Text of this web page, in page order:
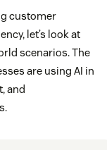
customer
let’s look at
scenarios. The
are using AI in
and